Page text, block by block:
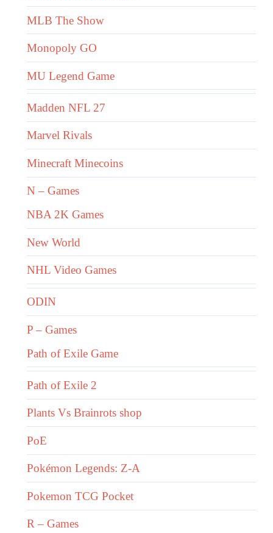
MLB The Show
Monopoly GO
MU Legend Game
Madden NFL 27
Marvel Rivals
Minecraft Minecoins
N – Games
NBA 2K Games
New World
NHL Video Games
ODIN
P – Games
Path of Exile Game
Path of Exile 2
Plants Vs Brainrots shop
PoE
Pokémon Legends: Z-A
Pokemon TCG Pocket
R – Games